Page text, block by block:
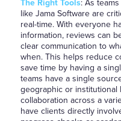
The Right Tools: As
like Jama Software are
real-time. With everyone
information, reviews can
clear communication to
when. This helps reduce
save time by having a
teams have a single
geographic or institutional
collaboration across a
have clients directly